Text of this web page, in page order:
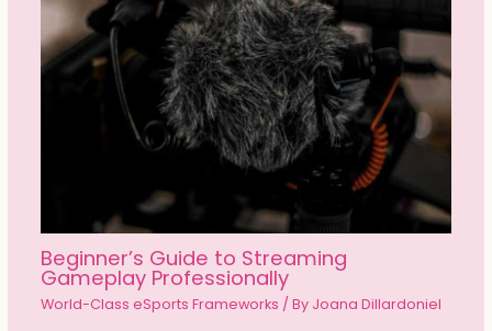
Beginner’s Guide to Streaming
Gameplay Professionally
World-Class eSports Frameworks / By Joana Dillardoniel